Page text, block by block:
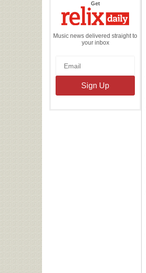
Getthe
Daily
Music news delivered straight to
your inbox